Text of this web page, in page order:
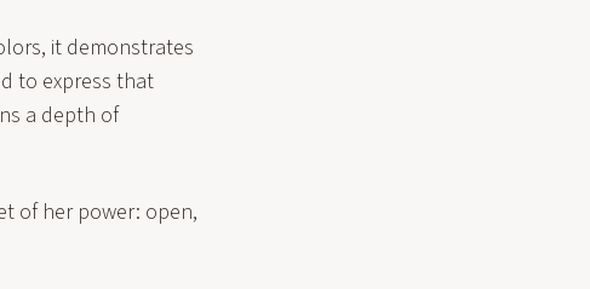
it demonstrates
to express that
a depth of
of her power: open,